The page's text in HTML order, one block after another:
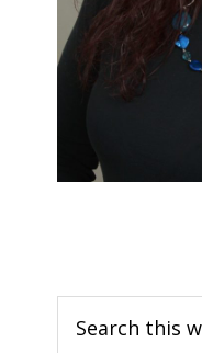
this